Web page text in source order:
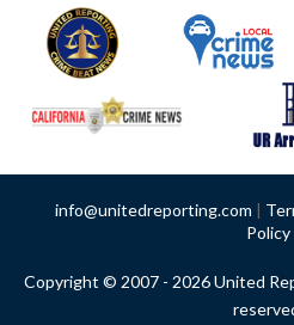
info@unitedreporting.com |
Policy
Copyright © 2007 - 2026 United